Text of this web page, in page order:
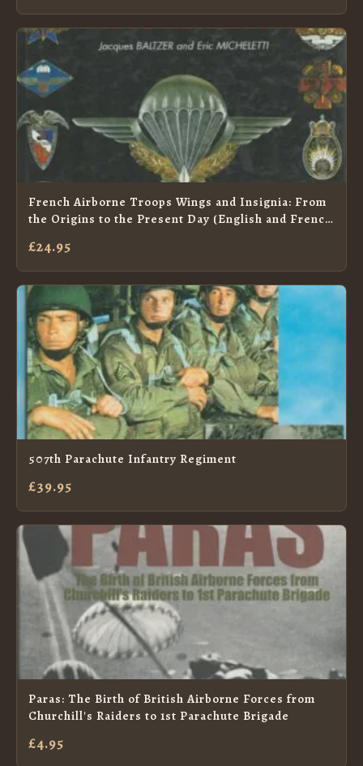
French Airborne Troops Wings and Insignia: From
the Origins to the Present Day (English and French
£24.95
507th Parachute Infantry Regiment
£39.95
Paras: The Birth of British Airborne Forces from
Churchill's Raiders to 1st Parachute Brigade
£4.95